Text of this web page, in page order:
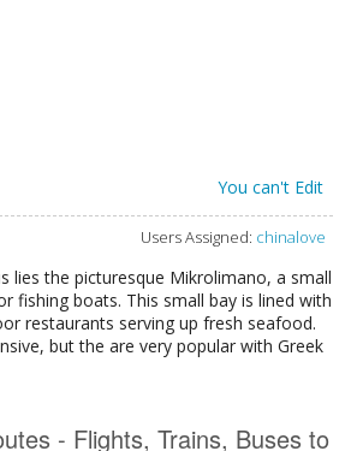
You can't Edit
Users Assigned: chinalove
lies the picturesque Mikrolimano, a small
fishing boats. This small bay is lined with
restaurants serving up fresh seafood.
but the are very popular with Greek
- Flights, Trains, Buses to